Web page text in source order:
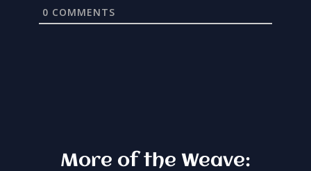
0 COMMENTS
More of the Weave: